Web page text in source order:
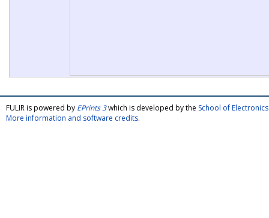
FULIR is powered by EPrints 3which is developed by the School of
More information and software credits.